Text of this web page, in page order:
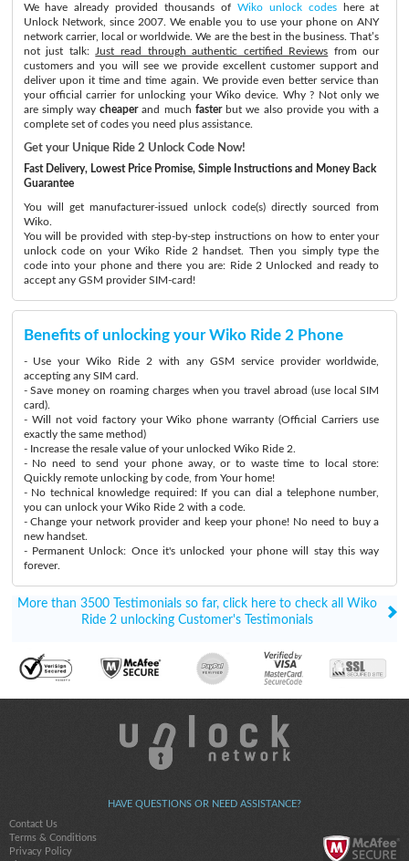
We have already provided thousands of Wiko unlock codeshere at
Unlock Network, since 2007. We enable you to use your phone on ANY
network carrier, local or worldwide. We are the best in the business. That’s
not just talk:
Just read through authentic certified Reviews from our
customers and you will see we provide excellent customer support and
deliver upon it time and time again. We provide even better service than
your official carrier for unlocking your Wiko device. Why ? Not only we
are simply waycheaperand much fasterbut we also provide you with a
complete set of codes you need plus assistance.
Get your Unique Ride 2 Unlock Code Now!
Fast Delivery, Lowest Price Promise, Simple Instructions and Money Back
Guarantee
You will get manufacturer-issued unlock code(s) directly sourced from
Wiko.
You will be provided with step-by-step instructions on how to enter your
unlock code on your Wiko Ride 2 handset. Then you simply type the
code into your phone and there you are: Ride 2 Unlocked and ready to
accept any GSM provider SIM-card!
Benefits of unlocking your Wiko Ride 2 Phone
- Use your Wiko Ride 2 with any GSM service provider worldwide,
accepting any SIM card.
- Save money on roaming charges when you travel abroad (use local SIM
card).
- Will not void factory your Wiko phone warranty (Official Carriers use
exactly the same method)
- Increase the resale value of your unlocked Wiko Ride 2.
- No need to send your phone away, or to waste time to local store:
Quickly remote unlocking by code, from Your home!
- No technical knowledge required: If you can dial a telephone number,
you can unlock your Wiko Ride 2 with a code.
- Change your network provider and keep your phone! No need to buy a
new handset.
- Permanent Unlock: Once it's unlocked your phone will stay this way
forever.
More than 3500 Testimonials so far, click here to check all Wiko
Ride 2 unlocking Customer's Testimonials
HAVE QUESTIONS OR NEED ASSISTANCE?
Contact Us
Terms & Conditions
Privacy Policy